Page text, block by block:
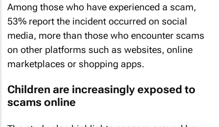
Among those who have experienced a scam,
53% report the incident occurred on social
media, more than those who encounter scams
on other platforms such as websites, online
marketplaces or shopping apps.
Children are increasingly exposed to
scams online